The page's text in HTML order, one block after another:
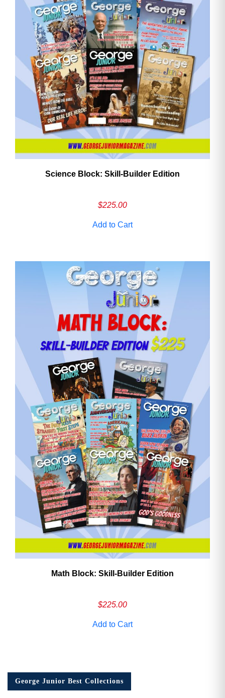
Science Block: Skill‑Builder Edition
$225.00
Add to Cart
Math Block: Skill‑Builder Edition
$225.00
Add to Cart
George Junior Best Collections
Need More Time?
Email
Address
Cancel